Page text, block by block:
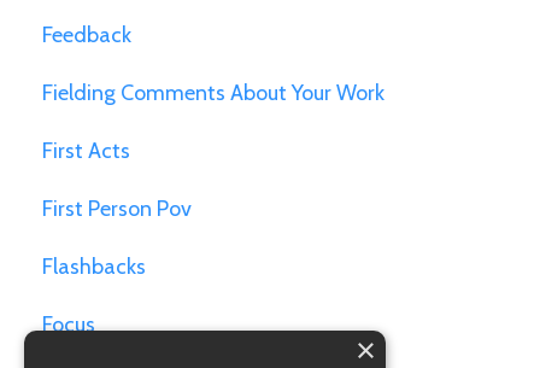
Feedback
Fielding Comments About Your Work
First Acts
First Person Pov
Flashbacks
Focus
×